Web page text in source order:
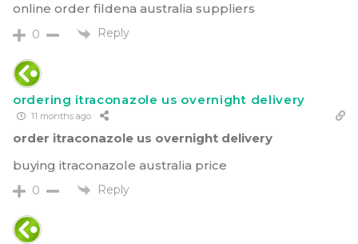
online order fildena australia suppliers
0 Reply
ordering itraconazole us overnight delivery
11 months ago
order itraconazole us overnight delivery
buying itraconazole australia price
0 Reply